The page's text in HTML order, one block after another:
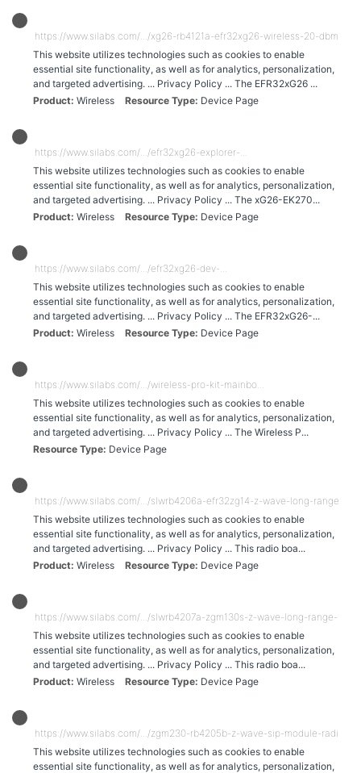
https://www.silabs.com/.../xg26-rb4121a-efr32xg26-wireless-20-dbm-
This website utilizes technologies such as cookies to enable
essential site functionality, as well as for analytics, personalization,
and targeted advertising. ... Privacy Policy ... The EFR32xG26 ...
Product Wireless Resource Type Device Page
https://www.silabs.com/.../efr32xg26-explorer-...
This website utilizes technologies such as cookies to enable
essential site functionality, as well as for analytics, personalization,
and targeted advertising. ... Privacy Policy ... The xG26-EK270...
Product Wireless Resource Type Device Page
https://www.silabs.com/.../efr32xg26-dev-...
This website utilizes technologies such as cookies to enable
essential site functionality, as well as for analytics, personalization,
and targeted advertising. ... Privacy Policy ... The EFR32xG26-...
Product Wireless Resource Type Device Page
https://www.silabs.com/.../wireless-pro-kit-mainbo...
This website utilizes technologies such as cookies to enable
essential site functionality, as well as for analytics, personalization,
and targeted advertising. ... Privacy Policy ... The Wireless P...
Resource Type Device Page
https://www.silabs.com/.../slwrb4206a-efr32zg14-z-wave-long-range-
This website utilizes technologies such as cookies to enable
essential site functionality, as well as for analytics, personalization,
and targeted advertising. ... Privacy Policy ... This radio boa...
Product Wireless Resource Type Device Page
https://www.silabs.com/.../slwrb4207a-zgm130s-z-wave-long-range-
This website utilizes technologies such as cookies to enable
essential site functionality, as well as for analytics, personalization,
and targeted advertising. ... Privacy Policy ... This radio boa...
Product Wireless Resource Type Device Page
https://www.silabs.com/.../zgm230-rb4205b-z-wave-sip-module-radio-
This website utilizes technologies such as cookies to enable
essential site functionality, as well as for analytics, personalization,